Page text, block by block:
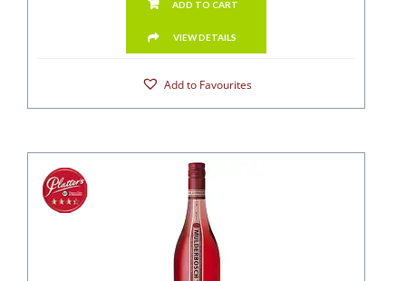
ADD TO CART
VIEW DETAILS
Add to Favourites